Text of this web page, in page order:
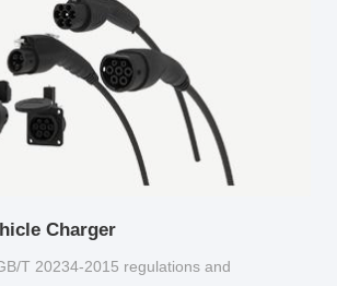
Charger
T 20234-2015 regulations and